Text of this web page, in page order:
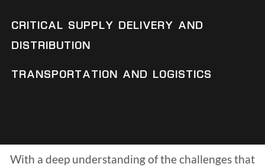
CRITICAL SUPPLY DELIVERY AND
DISTRIBUTION
TRANSPORTATION AND LOGISTICS
With a deep understanding of the challenges that